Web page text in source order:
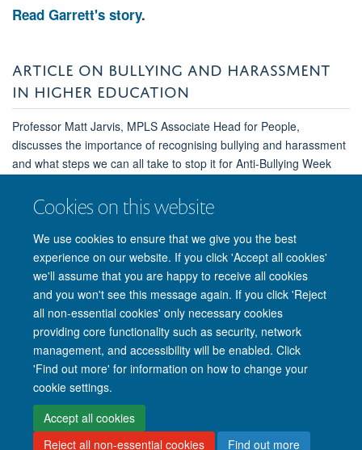
Cookies on this website
We use cookies to ensure that we give you the best
experience on our website. If you click 'Accept all cookies'
we'll assume that you are happy to receive all cookies
and you won't see this message again. If you click 'Reject
all non-essential cookies' only necessary cookies
providing core functionality such as security, network
management, and accessibility will be enabled. Click
'Find out more' for information on how to change your
cookie settings.
Accept all cookies
Reject all non-essential cookies
Find out more
Read Garrett's story.
ARTICLE ON BULLYING AND HARASSMENT
IN HIGHER EDUCATION
Professor Matt Jarvis, MPLS Associate Head for People,
discusses the importance of recognising bullying and harassment
and what steps we can all take to stop it for Anti-Bullying Week
Site Map Accessibility